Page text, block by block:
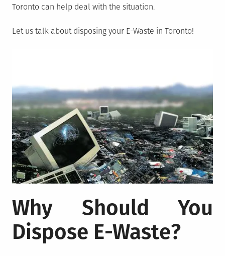
Toronto can help deal with the situation.
Let us talk about disposing your E-Waste in Toronto!
Why Should You
Dispose E-Waste?